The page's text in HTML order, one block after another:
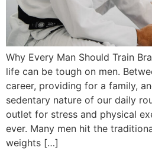
Why Every Man Should Train
life can be tough on men.
career, providing for a family,
sedentary nature of our daily
outlet for stress and physical
ever. Many men hit the
weights […]